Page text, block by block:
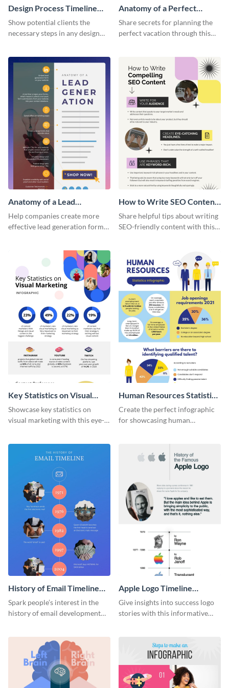
Design Process Timeline
Infographic
Show potential clients the
necessary steps in any design
Anatomy of a Perfect
Vacation - Infographic
Share secrets for planning the
perfect vacation through this
Anatomy of a Lead
Generation - Infographic
Help companies create more
effective lead generation forms
How to Write SEO Content
Infographic
Share helpful tips about writing
SEO-friendly content with this
Key Statistics on Visual
Marketing Infographic
Showcase key statistics on
visual marketing with this eye-
Human Resources Statistics
Infographic
Create the perfect infographic
for showcasing human
History of Email Timeline
Infographic
Spark people’s interest in the
history of email development
template.
Apple Logo Timeline
Infographic
Give insights into success logo
stories with this informative